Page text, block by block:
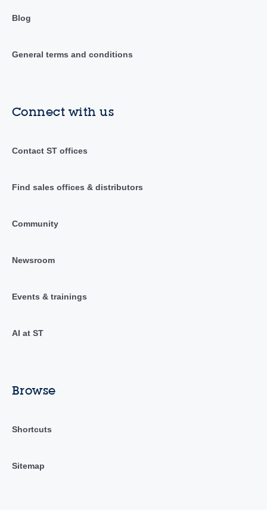
Blog
General terms and conditions
Connect with us
Contact ST offices
Find sales offices & distributors
Community
Newsroom
Events & trainings
AI at ST
Browse
Shortcuts
Sitemap